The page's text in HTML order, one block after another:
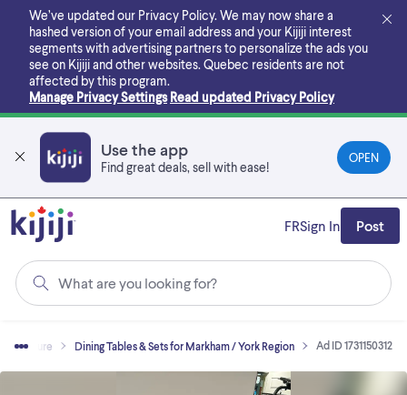
main
content
We’ve updated our Privacy Policy. We may now share a
hashed version of your email address and your Kijiji interest
segments with advertising partners to personalize the ads you
see on Kijiji and other websites. Quebec residents are not
affected by this program.
Manage Privacy Settings Read updated Privacy Policy
Use the app
Find great deals, sell with ease!
OPEN
What are you looking for?
FRSign In Post
Furniture Dining Tables & Sets for Markham / York Region Ad ID 1731150312